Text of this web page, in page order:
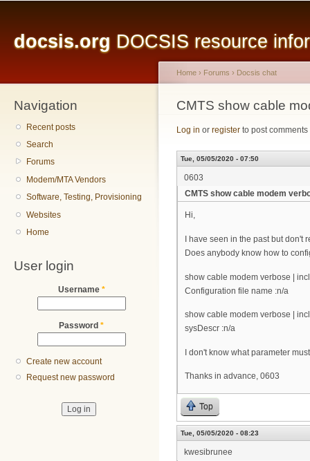
docsis.org DOCSIS resource
Navigation
Recent posts
Search
Forums
Modem/MTA Vendors
Software, Testing, Provisioning
Websites
Home
User login
Username *
Password *
Create new account
Request new password
You are here
Home › Forums › Docsis chat
CMTS show cable
Log in or register to post comments
Tue, 05/05/2020 - 07:50
0603
CMTS show cable modem
Hi,
I have seen in the past but
Does anybody know how to
show cable modem verbose |
Configuration file name :n/a
show cable modem verbose |
sysDescr :n/a
I don't know what parameter
Thanks in advance, 0603
Top
Tue, 05/05/2020 - 08:23
kwesibrunee